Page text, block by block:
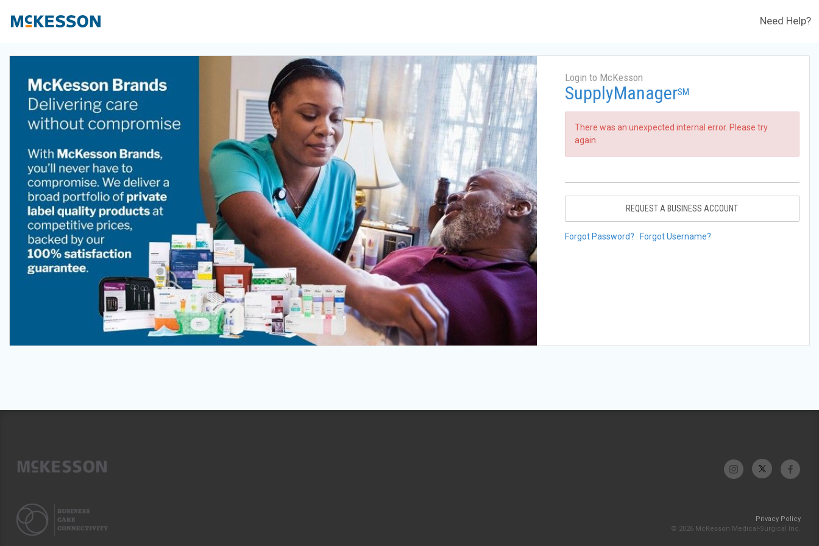
Need Help?
Login to McKesson
SupplyManagerSM
There was an unexpected internal error. Please try
again.
REQUEST A BUSINESS ACCOUNT
Forgot Password? Forgot Username?
Privacy Policy
© 2026 McKesson Medical-Surgical Inc.